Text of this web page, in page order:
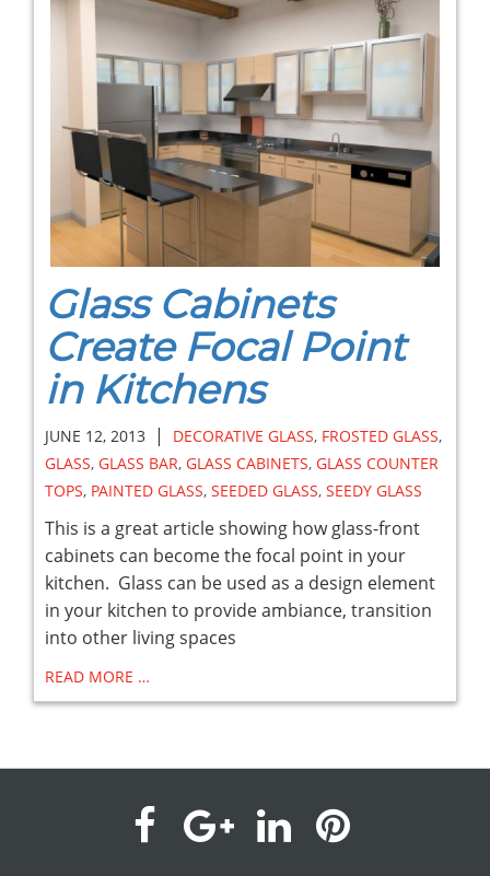
Glass Cabinets
Create Focal Point
in Kitchens
JUNE 12, 2013 | DECORATIVE GLASS, FROSTED GLASS,
GLASS, GLASS BAR, GLASS CABINETS, GLASS COUNTER
TOPS, PAINTED GLASS, SEEDED GLASS, SEEDY GLASS
This is a great article showing how glass-front
cabinets can become the focal point in your
kitchen. Glass can be used as a design element
in your kitchen to provide ambiance, transition
into other living spaces
READ MORE …
visit visitvisitvisit